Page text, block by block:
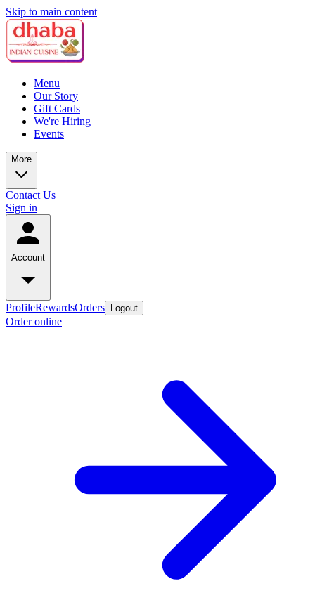
Skip to main content
Menu
Our Story
Gift Cards
We're Hiring
Events
More
Contact Us
Sign in
Account
ProfileRewardsOrders Logout
Order online